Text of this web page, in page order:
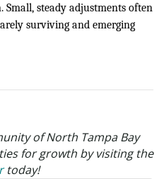
steady adjustments often
surviving and emerging
of North Tampa Bay
for growth by visiting the
today!